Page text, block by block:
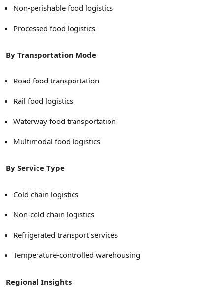
Non-perishable food logistics
Processed food logistics
By Transportation Mode
Road food transportation
Rail food logistics
Waterway food transportation
Multimodal food logistics
By Service Type
Cold chain logistics
Non-cold chain logistics
Refrigerated transport services
Temperature-controlled warehousing
Regional Insights